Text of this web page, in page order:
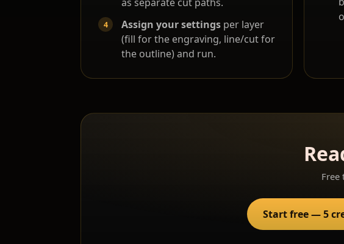
as separate cut paths.
Assign your settings per layer
(fill for the engraving, line/cut for
the outline) and run.
Start free — 5